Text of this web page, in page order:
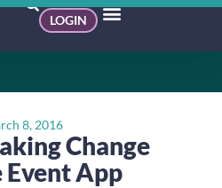
LOGIN
8, 2016
Change
Event App